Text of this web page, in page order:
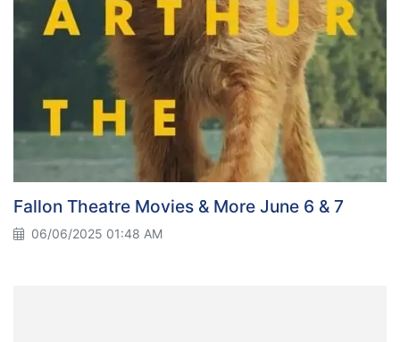
Fallon Theatre Movies & More June 6 & 7
06/06/2025 01:48 AM